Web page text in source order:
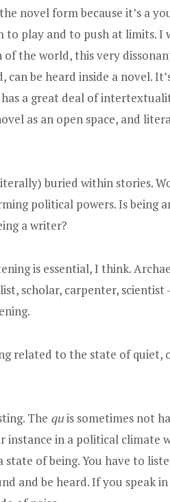
novel form because it’s a
to play and to push at limits. I
of the world, this very
can be heard inside a novel.
a great deal of
as an open space, and
buried within stories.
political powers. Is being
a writer?
is essential, I think.
scholar, carpenter, scientist
related to the state of quiet,
The quis sometimes not
instance in a political climate
state of being. You have to
and be heard. If you speak